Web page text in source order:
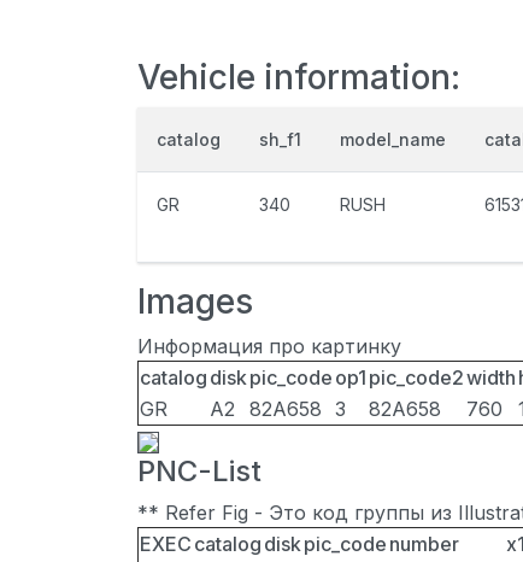
Vehicle information:
catalog sh_f1 model_name
GR 340 RUSH
Images
Информация про картинку
catalog diskpic_code op1 pic_code2width
GR
A2 82A658 3 82A658 760
PNC-List
** Refer Fig - Это код группы из
EXEC catalog diskpic_code number x1